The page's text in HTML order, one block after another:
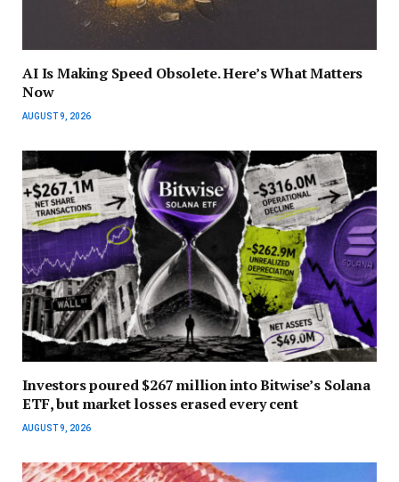
AI Is Making Speed Obsolete. Here’s What Matters
Now
AUGUST 9, 2026
Investors poured $267 million into Bitwise’s Solana
ETF, but market losses erased every cent
AUGUST 9, 2026